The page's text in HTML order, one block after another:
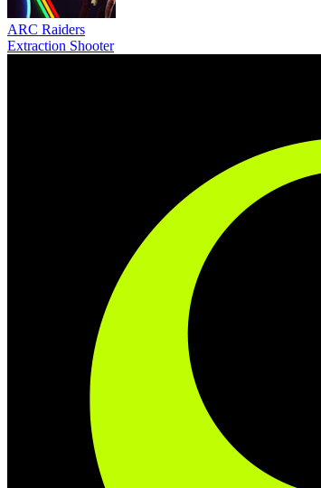
ARC Raiders
Extraction Shooter